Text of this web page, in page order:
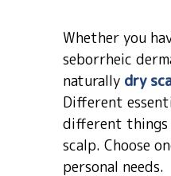
Whether you
seborrheic
naturally dry
Different
different things
scalp. Choose
personal needs.